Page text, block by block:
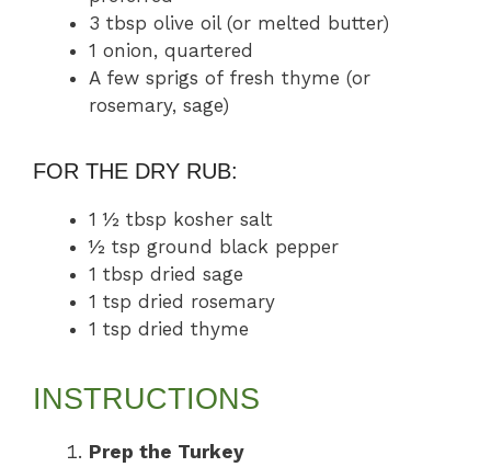
3 tbsp olive oil (or melted butter)
1 onion, quartered
A few sprigs of fresh thyme (or
rosemary, sage)
FOR THE DRY RUB:
1 ½ tbsp kosher salt
½ tsp ground black pepper
1 tbsp dried sage
1 tsp dried rosemary
1 tsp dried thyme
INSTRUCTIONS
Prep the Turkey